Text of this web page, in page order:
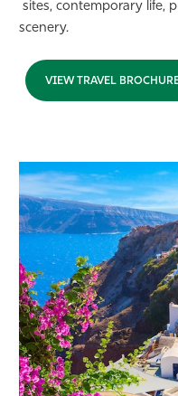
sites, contemporary life,
scenery.
VIEW TRAVEL